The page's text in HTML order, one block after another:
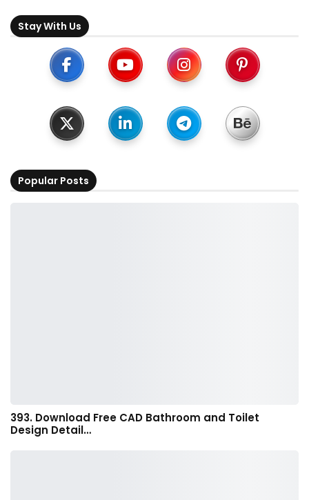
Stay With Us
Popular Posts
393. Download Free CAD Bathroom and Toilet
Design Detail…